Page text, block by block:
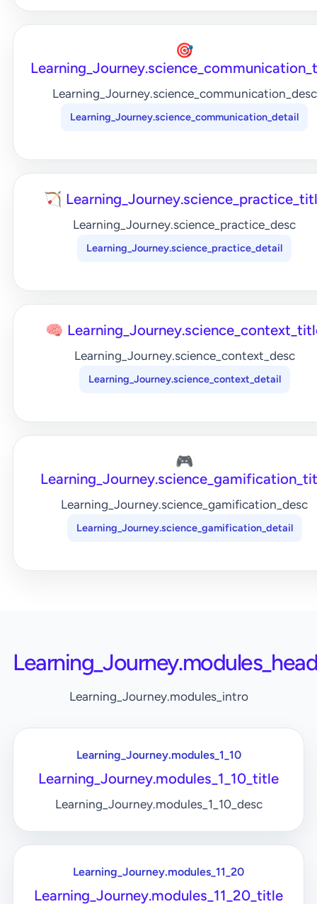
🎯
Learning_Journey.science_communication_desc
Learning_Journey.science_communication_detail
🏹
Learning_Journey.science_practice_desc
Learning_Journey.science_practice_detail
🧠
Learning_Journey.science_context_desc
Learning_Journey.science_context_detail
🎮
Learning_Journey.science_gamification_desc
Learning_Journey.science_gamification_detail
Learning_Journey.modules_intro
Learning_Journey.modules_1_10
Learning_Journey.modules_1_10_title
Learning_Journey.modules_1_10_desc
Learning_Journey.modules_11_20
Learning_Journey.modules_11_20_title